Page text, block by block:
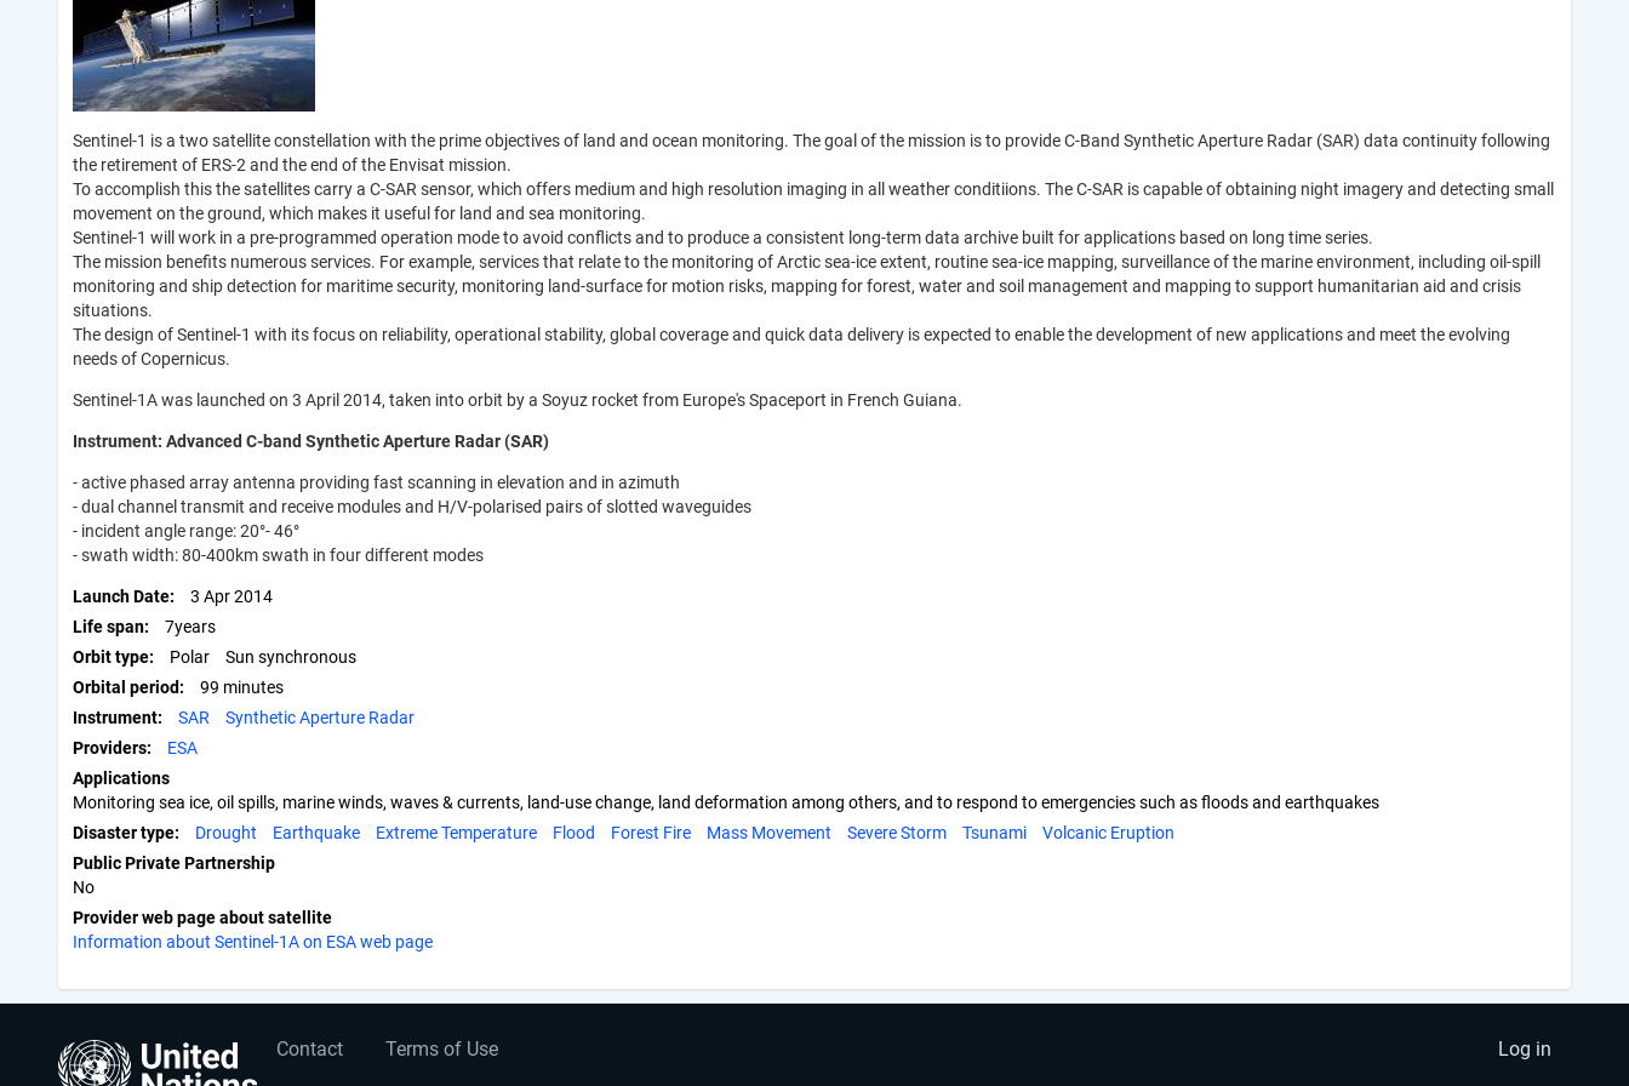
Sentinel-1 is a two satellite constellation with the prime objectives of land and ocean monitoring. The goal of the mission is to provide C-Band Synthetic Aperture Radar (SAR) data continuity following
the retirement of ERS-2 and the end of the Envisat mission.
To accomplish this the satellites carry a C-SAR sensor, which offers medium and high resolution imaging in all weather conditiions. The C-SAR is capable of obtaining night imagery and detecting small
movement on the ground, which makes it useful for land and sea monitoring.
Sentinel-1 will work in a pre-programmed operation mode to avoid conflicts and to produce a consistent long-term data archive built for applications based on long time series.
The mission benefits numerous services. For example, services that relate to the monitoring of Arctic sea-ice extent, routine sea-ice mapping, surveillance of the marine environment, including oil-spill
monitoring and ship detection for maritime security, monitoring land-surface for motion risks, mapping for forest, water and soil management and mapping to support humanitarian aid and crisis
situations.
The design of Sentinel-1 with its focus on reliability, operational stability, global coverage and quick data delivery is expected to enable the development of new applications and meet the evolving
needs of Copernicus.
Sentinel-1A was launched on 3 April 2014, taken into orbit by a Soyuz rocket from Europe's Spaceport in French Guiana.
Instrument: Advanced C-band Synthetic Aperture Radar (SAR)
- active phased array antenna providing fast scanning in elevation and in azimuth
- dual channel transmit and receive modules and H/V-polarised pairs of slotted waveguides
- incident angle range: 20°- 46°
- swath width: 80-400km swath in four different modes
Launch Date
3 Apr 2014
Life span
7years
Orbit type
Polar
Sun synchronous
Orbital period
99 minutes
Instrument
SAR
Synthetic Aperture Radar
Providers
ESA
Applications
Monitoring sea ice, oil spills, marine winds, waves & currents, land-use change, land deformation among others, and to respond to emergencies such as floods and earthquakes
Disaster type
Drought Earthquake Extreme Temperature Flood Forest Fire Mass Movement Severe Storm Tsunami
Volcanic Eruption
Public Private Partnership
No
Provider web page about satellite
Information about Sentinel-1A on ESA web page
Footer
Contact Terms of Use
User
Log in